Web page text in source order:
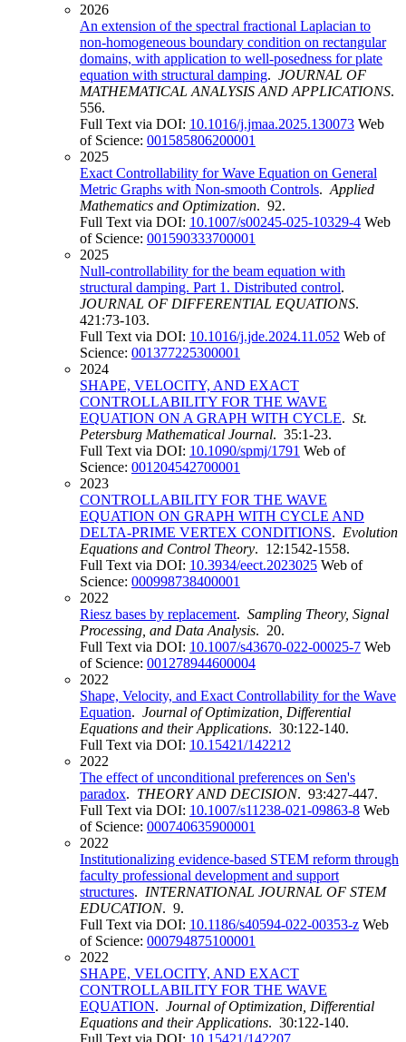
2026
An extension of the spectral fractional Laplacian to
non-homogeneous boundary condition on rectangular
domains, with application to well-posedness for plate
equation with structural damping. JOURNAL OF
MATHEMATICAL ANALYSIS AND APPLICATIONS.
556.
Full Text via DOI: 10.1016/j.jmaa.2025.130073 Web
of Science: 001585806200001
2025
Exact Controllability for Wave Equation on General
Metric Graphs with Non-smooth Controls. Applied
Mathematics and Optimization. 92.
Full Text via DOI: 10.1007/s00245-025-10329-4 Web
of Science: 001590333700001
2025
Null-controllability for the beam equation with
structural damping. Part 1. Distributed control.
JOURNAL OF DIFFERENTIAL EQUATIONS.
421:73-103.
Full Text via DOI: 10.1016/j.jde.2024.11.052 Web of
Science: 001377225300001
2024
SHAPE, VELOCITY, AND EXACT
CONTROLLABILITY FOR THE WAVE
EQUATION ON A GRAPH WITH CYCLE. St.
Petersburg Mathematical Journal. 35:1-23.
Full Text via DOI: 10.1090/spmj/1791 Web of
Science: 001204542700001
2023
CONTROLLABILITY FOR THE WAVE
EQUATION ON GRAPH WITH CYCLE AND
DELTA-PRIME VERTEX CONDITIONS. Evolution
Equations and Control Theory. 12:1542-1558.
Full Text via DOI: 10.3934/eect.2023025 Web of
Science: 000998738400001
2022
Riesz bases by replacement. Sampling Theory, Signal
Processing, and Data Analysis. 20.
Full Text via DOI: 10.1007/s43670-022-00025-7 Web
of Science: 001278944600004
2022
Shape, Velocity, and Exact Controllability for the Wave
Equation. Journal of Optimization, Differential
Equations and their Applications. 30:122-140.
Full Text via DOI: 10.15421/142212
2022
The effect of unconditional preferences on Sen's
paradox. THEORY AND DECISION. 93:427-447.
Full Text via DOI: 10.1007/s11238-021-09863-8 Web
of Science: 000740635900001
2022
Institutionalizing evidence-based STEM reform through
faculty professional development and support
structures. INTERNATIONAL JOURNAL OF STEM
EDUCATION. 9.
Full Text via DOI: 10.1186/s40594-022-00353-z Web
of Science: 000794875100001
2022
SHAPE, VELOCITY, AND EXACT
CONTROLLABILITY FOR THE WAVE
EQUATION. Journal of Optimization, Differential
Equations and their Applications. 30:122-140.
Full Text via DOI: 10.15421/142207